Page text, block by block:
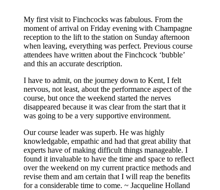
My first visit to Finchcocks was fabulous. From the
moment of arrival on Friday evening with Champagne
reception to the lift to the station on Sunday afternoon
when leaving, everything was perfect. Previous course
attendees have written about the Finchcock ‘bubble’
and this an accurate description.
I have to admit, on the journey down to Kent, I felt
nervous, not least, about the performance aspect of the
course, but once the weekend started the nerves
disappeared because it was clear from the start that it
was going to be a very supportive environment.
Our course leader was superb. He was highly
knowledgable, empathic and had that great ability that
experts have of making difficult things manageable. I
found it invaluable to have the time and space to reflect
over the weekend on my current practice methods and
revise them and am certain that I will reap the benefits
for a considerable time to come. ~ Jacqueline Holland